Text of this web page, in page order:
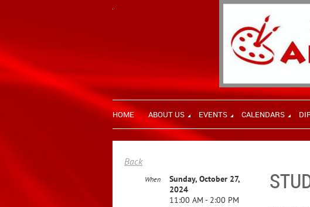
HOME ABOUT US EVENTS CALENDARS
Back
When
Sunday, October 27,
2024
11:00 AM - 2:00 PM